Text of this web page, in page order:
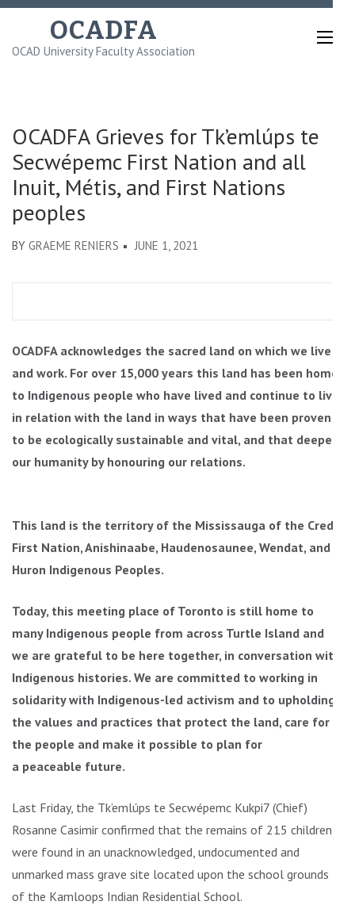
Skip
content
OCADFA
OCAD University Faculty Association
OCADFA Grieves for Tk’emlúps te
Secwépemc First Nation and all
Inuit, Métis, and First Nations
peoples
BY GRAEME RENIERS JUNE 1, 2021
OCADFA acknowledges the sacred land on which we live
and work. For over 15,000 years this land has been home
to Indigenous people who have lived and continue to live
in relation with the land in ways that have been proven
to be ecologically sustainable and vital, and that deepen
our humanity by honouring our relations.
This land is the territory of the Mississauga of the Credit
First Nation, Anishinaabe, Haudenosaunee, Wendat, and
Huron Indigenous Peoples.
Today, this meeting place of Toronto is still home to
many Indigenous people from across Turtle Island and
we are grateful to be here together, in conversation with
Indigenous histories. We are committed to working in
solidarity with Indigenous-led activism and to upholding
the values and practices that protect the land, care for
the people and make it possible to plan for
a peaceable future.
Last Friday, the Tk’emlúps te Secwépemc Kukpi7 (Chief)
Rosanne Casimir confirmed that the remains of 215 children
were found in an unacknowledged, undocumented and
unmarked mass grave site located upon the school grounds
of the Kamloops Indian Residential School.